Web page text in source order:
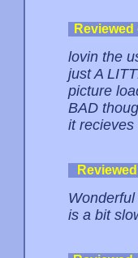
lovin the
just A
picture
BAD
it recieves
is a bit